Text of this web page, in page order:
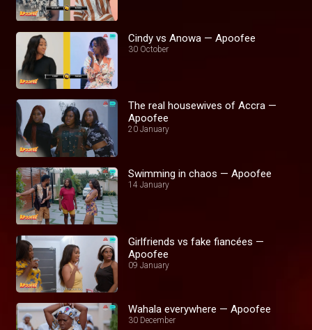
Cindy vs Anowa — Apoofee
30 October
The real housewives of Accra —
Apoofee
20 January
Swimming in chaos — Apoofee
14 January
Girlfriends vs fake fiancées —
Apoofee
09 January
Wahala everywhere — Apoofee
30 December